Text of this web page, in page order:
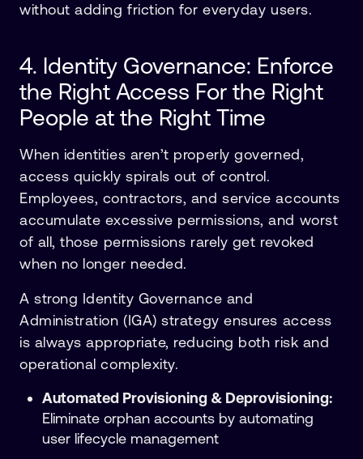
without adding friction for everyday users.
4. Identity Governance: Enforce
the Right Access For the Right
People at the Right Time
When identities aren’t properly governed,
access quickly spirals out of control.
Employees, contractors, and service accounts
accumulate excessive permissions, and worst
of all, those permissions rarely get revoked
when no longer needed.
A strong Identity Governance and
Administration (IGA) strategy ensures access
is always appropriate, reducing both risk and
operational complexity.
Automated Provisioning & Deprovisioning:
Eliminate orphan accounts by automating
user lifecycle management